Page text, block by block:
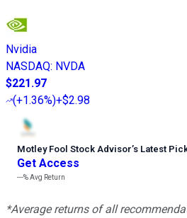
Nvidia
NASDAQ: NVDA
$221.97
(+1.36%)+$2.98
Motley Fool Stock Advisor’s Latest
Get Access
---%Avg Return
*Average returns of all